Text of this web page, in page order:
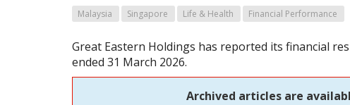
Malaysia Singapore Life & Health Financial Performance
Great Eastern Holdings has reported its financial
ended 31 March 2026.
Archived articles are